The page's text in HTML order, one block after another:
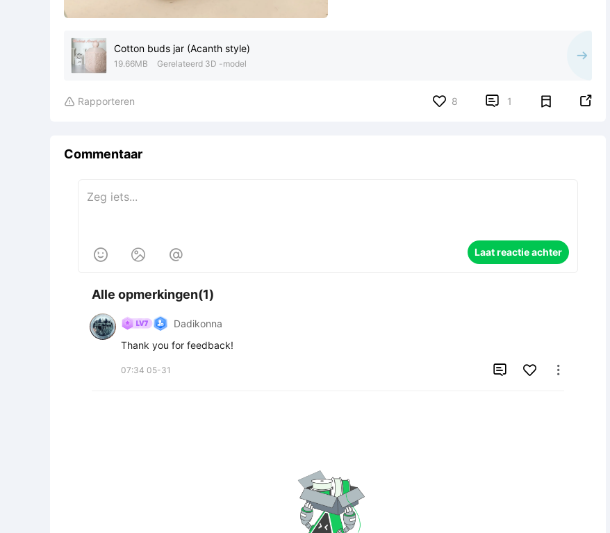
Cotton buds jar (Acanth style)
19.66MB Gerelateerd 3D -model
 Rapporteren 8  1 
Commentaar
   Laat reactie achter
Alle opmerkingen(1)
Dadikonna
Thank you for feedback!
07:34 05-31  